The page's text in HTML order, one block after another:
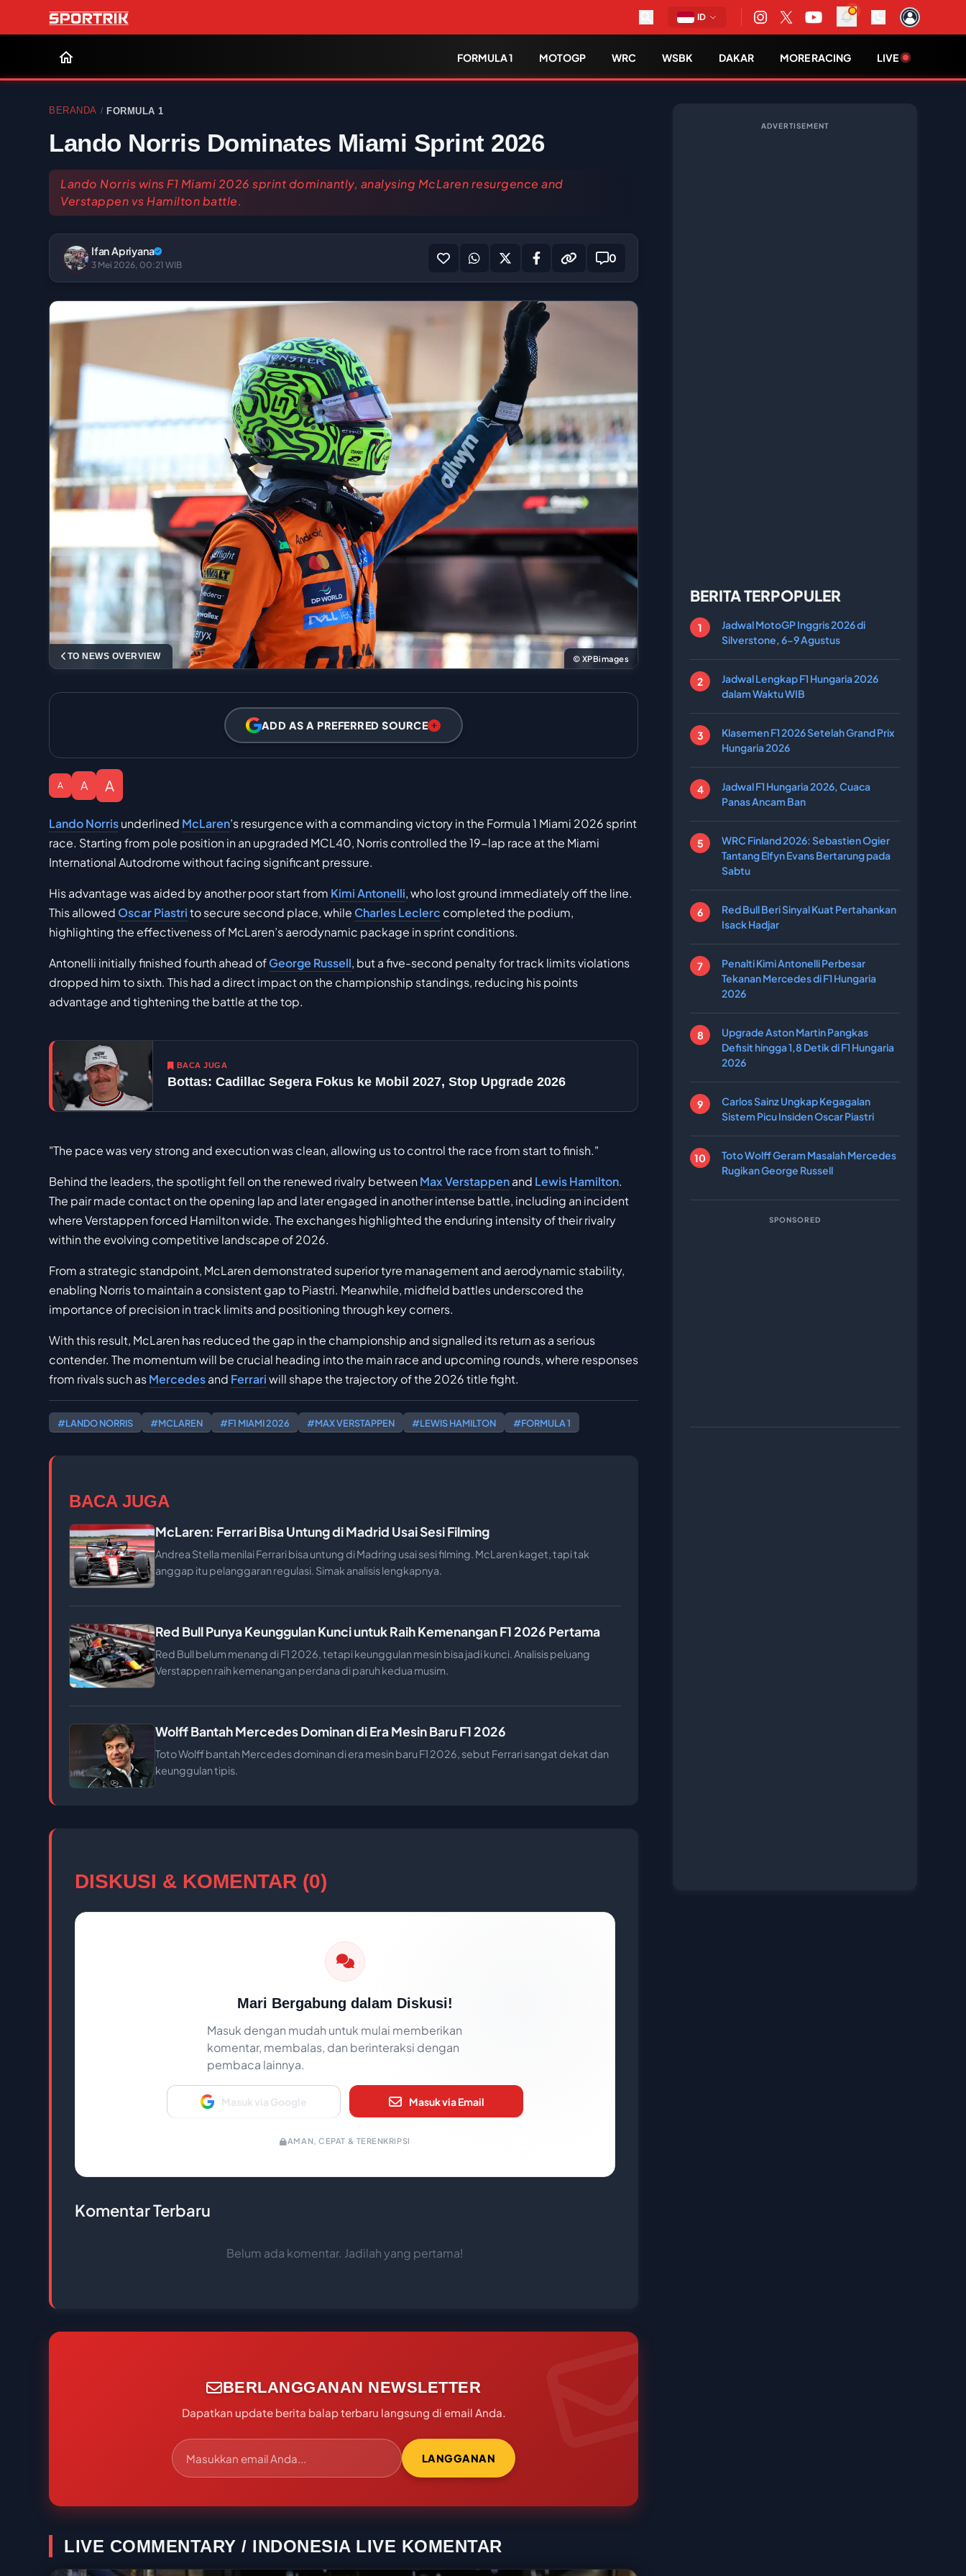
ID
FORMULA 1 MOTOGP WRC WSBK DAKAR MORE RACING LIVE
BERANDA / FORMULA 1
Lando Norris Dominates Miami Sprint 2026
Lando Norris wins F1 Miami 2026 sprint dominantly, analysing McLaren resurgence and
Verstappen vs Hamilton battle.
Ifan Apriyana
3 Mei 2026, 00:21 WIB 0
TO NEWS OVERVIEW © XPBimages
ADD AS A PREFERRED SOURCE
A A A
Lando Norrisunderlined McLaren’s resurgence with a commanding victory in the Formula 1 Miami 2026 sprint
race. Starting from pole position in an upgraded MCL40, Norris controlled the 19-lap race at the Miami
International Autodrome without facing significant pressure.
His advantage was aided by another poor start from Kimi Antonelli, who lost ground immediately off the line.
This allowed Oscar Piastrito secure second place, while Charles Leclerc completed the podium,
highlighting the effectiveness of McLaren’s aerodynamic package in sprint conditions.
Antonelli initially finished fourth ahead ofGeorge Russell, but a five-second penalty for track limits violations
dropped him to sixth. This had a direct impact on the championship standings, reducing his points
advantage and tightening the battle at the top.
BACA JUGA
Bottas: Cadillac Segera Fokus ke Mobil 2027, Stop Upgrade 2026
"The pace was very strong and execution was clean, allowing us to control the race from start to finish."
Behind the leaders, the spotlight fell on the renewed rivalry betweenMax Verstappenand Lewis Hamilton.
The pair made contact on the opening lap and later engaged in another intense battle, including an incident
where Verstappen forced Hamilton wide. The exchanges highlighted the enduring intensity of their rivalry
within the evolving competitive landscape of 2026.
From a strategic standpoint, McLaren demonstrated superior tyre management and aerodynamic stability,
enabling Norris to maintain a consistent gap to Piastri. Meanwhile, midfield battles underscored the
importance of precision in track limits and positioning through key corners.
With this result, McLaren has reduced the gap in the championship and signalled its return as a serious
contender. The momentum will be crucial heading into the main race and upcoming rounds, where responses
from rivals such asMercedesand Ferrariwill shape the trajectory of the 2026 title fight.
#LANDO NORRIS #MCLAREN #F1 MIAMI 2026 #MAX VERSTAPPEN #LEWIS HAMILTON #FORMULA 1
BACA JUGA
McLaren: Ferrari Bisa Untung di Madrid Usai Sesi Filming
Andrea Stella menilai Ferrari bisa untung di Madring usai sesi filming. McLaren kaget, tapi tak
anggap itu pelanggaran regulasi. Simak analisis lengkapnya.
Red Bull Punya Keunggulan Kunci untuk Raih Kemenangan F1 2026 Pertama
Red Bull belum menang di F1 2026, tetapi keunggulan mesin bisa jadi kunci. Analisis peluang
Verstappen raih kemenangan perdana di paruh kedua musim.
Wolff Bantah Mercedes Dominan di Era Mesin Baru F1 2026
Toto Wolff bantah Mercedes dominan di era mesin baru F1 2026, sebut Ferrari sangat dekat dan
keunggulan tipis.
DISKUSI & KOMENTAR (0)
Mari Bergabung dalam Diskusi!
Masuk dengan mudah untuk mulai memberikan
komentar, membalas, dan berinteraksi dengan
pembaca lainnya.
Masuk via Google Masuk via Email
AMAN, CEPAT & TERENKRIPSI
Komentar Terbaru
Belum ada komentar. Jadilah yang pertama!
BERLANGGANAN NEWSLETTER
Dapatkan update berita balap terbaru langsung di email Anda.
LANGGANAN
LIVE COMMENTARY / INDONESIA LIVE KOMENTAR
ADVERTISEMENT
BERITA TERPOPULER
Jadwal MotoGP Inggris 2026 di
Silverstone, 6-9 Agustus
Jadwal Lengkap F1 Hungaria 2026
dalam Waktu WIB
Klasemen F1 2026 Setelah Grand Prix
Hungaria 2026
Jadwal F1 Hungaria 2026, Cuaca
Panas Ancam Ban
WRC Finland 2026: Sebastien Ogier
Tantang Elfyn Evans Bertarung pada
Sabtu
Red Bull Beri Sinyal Kuat Pertahankan
Isack Hadjar
Penalti Kimi Antonelli Perbesar
Tekanan Mercedes di F1 Hungaria
2026
Upgrade Aston Martin Pangkas
Defisit hingga 1,8 Detik di F1 Hungaria
2026
Carlos Sainz Ungkap Kegagalan
Sistem Picu Insiden Oscar Piastri
Toto Wolff Geram Masalah Mercedes
Rugikan George Russell
SPONSORED